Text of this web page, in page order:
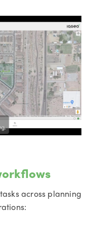
across planning